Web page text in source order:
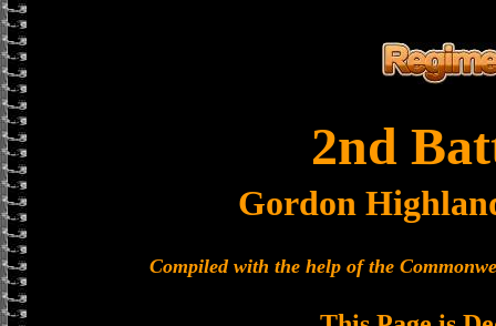
2nd
Gordon
Compiled with the help of the